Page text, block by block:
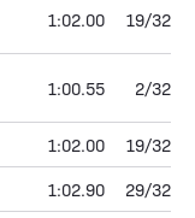
1:02.00 19/32
1:00.55 2/32
1:02.00 19/32
1:02.90 29/32